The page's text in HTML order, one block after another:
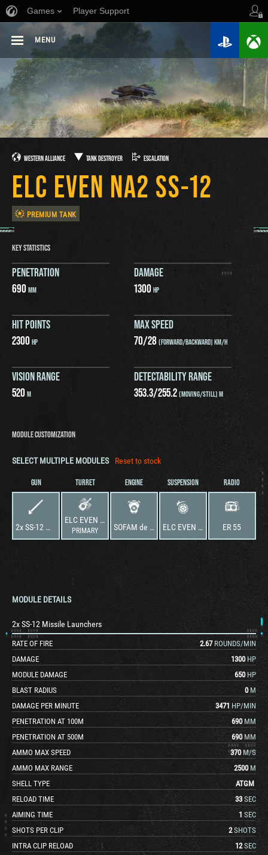
Games Player Support
MENU
WESTERN ALLIANCE TANK DESTROYER ESCALATION
ELC EVEN NA2 SS-12
PREMIUM TANK
KEY STATISTICS
PENETRATION
690MM
DAMAGE
1300HP
HIT POINTS
2300HP
MAX SPEED
70/28(FORWARD/BACKWARD) KM/H
VISION RANGE
520M
DETECTABILITY RANGE
353.3/255.2(MOVING/STILL) M
MODULE CUSTOMIZATION
SELECT MULTIPLE MODULES Reset to stock
GUN
2x SS-12 Missile Launchers
TURRET
ELC EVEN NA2 SS-12
PRIMARY
ENGINE
SOFAM de 150 cv
SUSPENSION
ELC EVEN NA2 SS-12
RADIO
ER 55
MODULE DETAILS
2x SS-12 Missile Launchers
RATE OF FIRE 2.67 ROUNDS/MIN
DAMAGE
1300 HP
MODULE DAMAGE
650 HP
BLAST RADIUS
0 M
DAMAGE PER MINUTE
3471 HP/MIN
PENETRATION AT 100M
690 MM
PENETRATION AT 500M
690 MM
AMMO MAX SPEED
370 M/S
AMMO MAX RANGE
2500 M
SHELL TYPE
ATGM
RELOAD TIME
33 SEC
AIMING TIME
1 SEC
SHOTS PER CLIP
2 SHOTS
INTRA CLIP RELOAD
12 SEC